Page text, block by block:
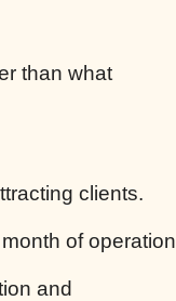
than what
clients.
of operation
and